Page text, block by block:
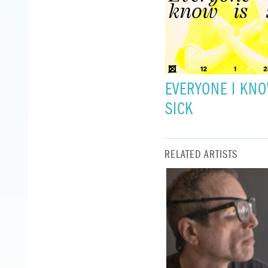
EVERYONE I
SICK
RELATED ARTISTS